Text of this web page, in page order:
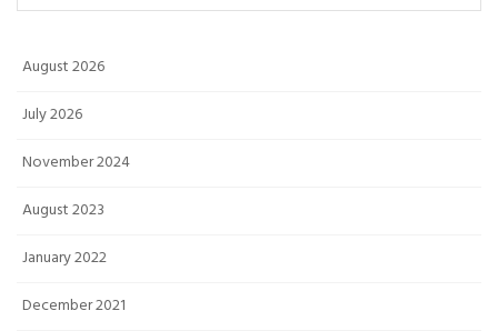
August 2026
July 2026
November 2024
August 2023
January 2022
December 2021